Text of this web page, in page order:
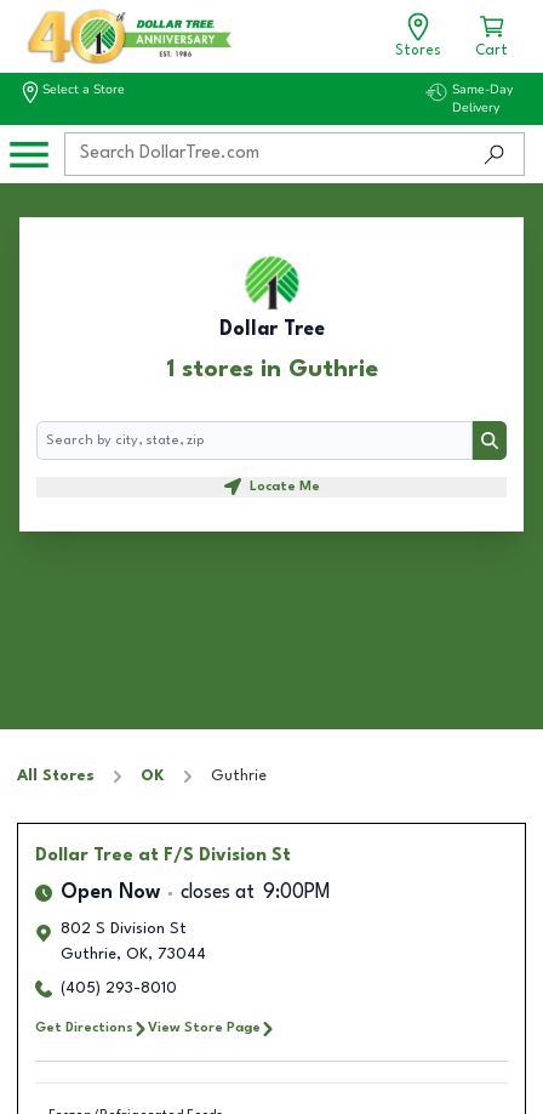
Stores Cart
Select a Store
Same-Day
Delivery
Dollar Tree
1 stores in Guthrie
Search
Search
Locate Me
All Stores OK Guthrie
Dollar Tree at F/S Division St
Open Now closes at 9:00PM
802 S Division St
Guthrie, OK, 73044
(405) 293-8010
Get Directions View Store Page